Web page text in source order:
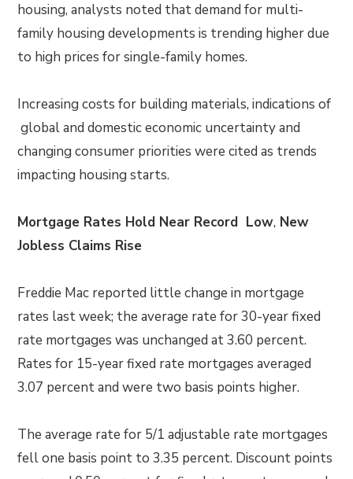
housing, analysts noted that demand for multi-
family housing developments is trending higher due
to high prices for single-family homes.
Increasing costs for building materials, indications of
global and domestic economic uncertainty and
changing consumer priorities were cited as trends
impacting housing starts.
Mortgage Rates Hold Near Record Low, New
Jobless Claims Rise
Freddie Mac reported little change in mortgage
rates last week; the average rate for 30-year fixed
rate mortgages was unchanged at 3.60 percent.
Rates for 15-year fixed rate mortgages averaged
3.07 percent and were two basis points higher.
The average rate for 5/1 adjustable rate mortgages
fell one basis point to 3.35 percent. Discount points